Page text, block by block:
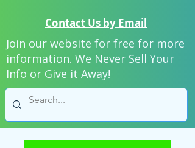
Contact Us by Email
Join our website for free for more
information. We Never Sell Your
Info or Give it Away!